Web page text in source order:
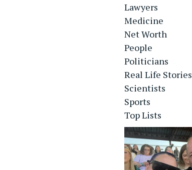
Lawyers
Medicine
Net Worth
People
Politicians
Real Life Stories
Scientists
Sports
Top Lists